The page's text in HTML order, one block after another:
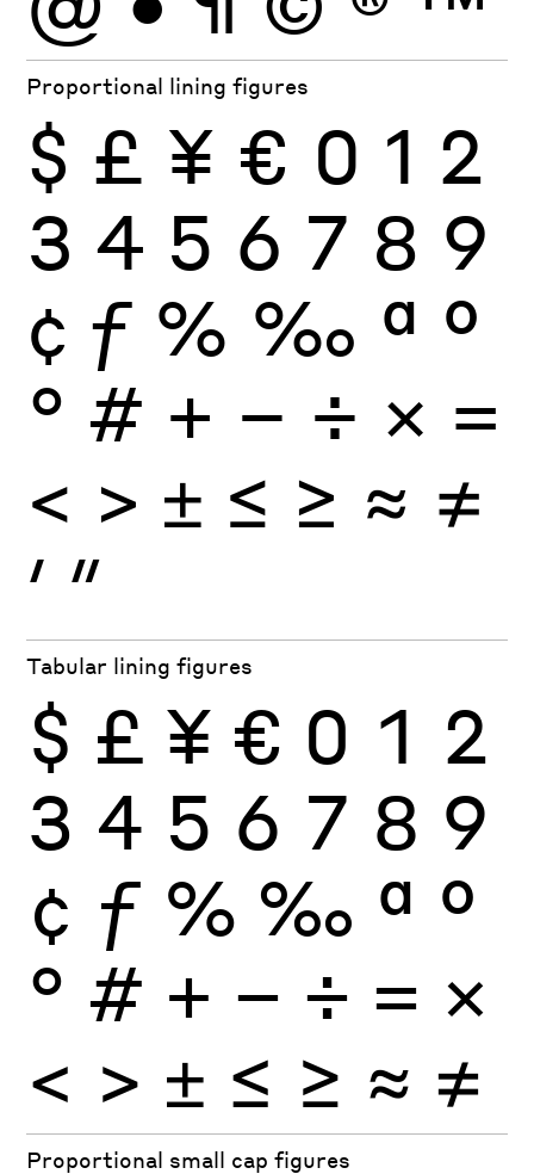
Proportional lining figures
$ £ ¥ € 0 1 2
3 4 5 6 7 8 9
¢ ƒ % ‰ ª º
° # + − ÷ × =
< > ± ≤ ≥ ≈ ≠
′ ″
Tabular lining figures
$ £ ¥ € 0 1 2
3 4 5 6 7 8 9
¢ ƒ % ‰ ª º
° # + − ÷ × =
< > ± ≤ ≥ ≈ ≠
Proportional small cap figures